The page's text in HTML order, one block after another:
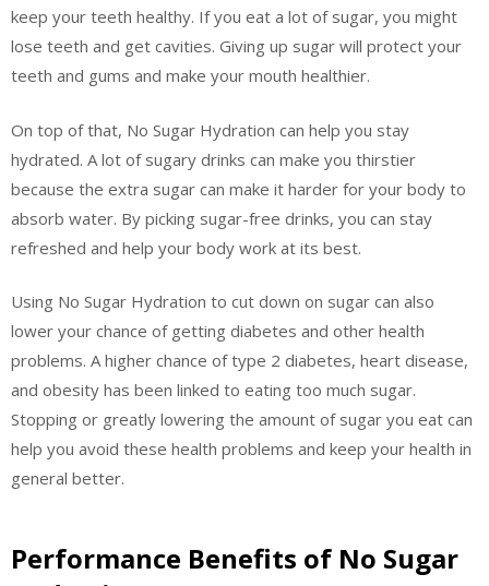
keep your teeth healthy. If you eat a lot of sugar, you might
lose teeth and get cavities. Giving up sugar will protect your
teeth and gums and make your mouth healthier.
On top of that, No Sugar Hydration can help you stay
hydrated. A lot of sugary drinks can make you thirstier
because the extra sugar can make it harder for your body to
absorb water. By picking sugar-free drinks, you can stay
refreshed and help your body work at its best.
Using No Sugar Hydration to cut down on sugar can also
lower your chance of getting diabetes and other health
problems. A higher chance of type 2 diabetes, heart disease,
and obesity has been linked to eating too much sugar.
Stopping or greatly lowering the amount of sugar you eat can
help you avoid these health problems and keep your health in
general better.
Performance Benefits of No Sugar